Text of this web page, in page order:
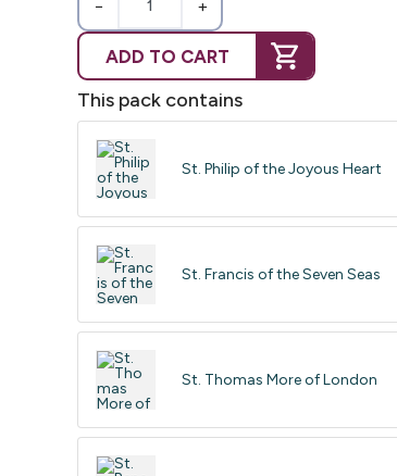
− +
ADD TO CART
This pack contains
St. Philip of the Joyous Heart
St. Francis of the Seven Seas
St. Thomas More of London